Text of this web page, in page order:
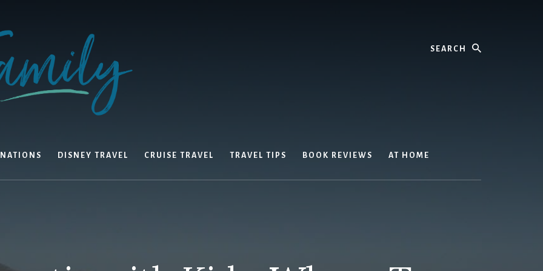
DISNEY TRAVEL CRUISE TRAVEL TRAVEL TIPS BOOK REVIEWS AT HOME